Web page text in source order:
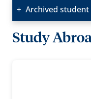
Archived
Study